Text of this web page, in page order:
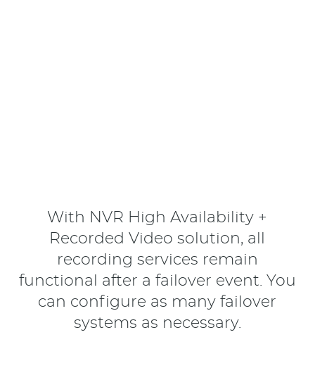
With NVR High Availability +
Recorded Video solution, all
recording services remain
functional after a failover event. You
can configure as many failover
systems as necessary.